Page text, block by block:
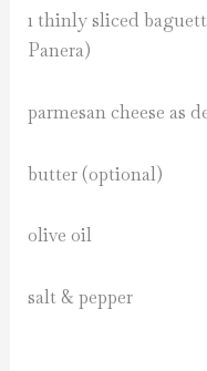
1 thinly sliced
Panera)
parmesan cheese as
butter (optional)
olive oil
salt & pepper